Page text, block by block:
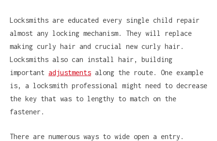
Locksmiths are educated every single child repair
almost any locking mechanism. They will replace
making curly hair and crucial new curly hair.
Locksmiths also can install hair, building
important adjustments along the route. One example
is, a locksmith professional might need to decrease
the key that was to lengthy to match on the
fastener.
There are numerous ways to wide open a entry.